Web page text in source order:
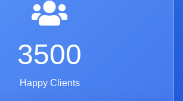
3500
Happy Clients